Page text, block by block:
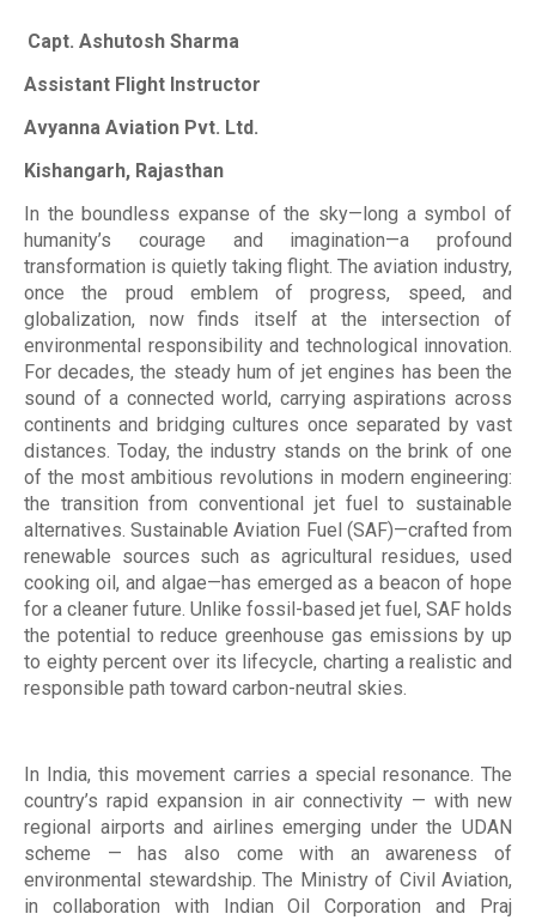
Capt. Ashutosh Sharma
Assistant Flight Instructor
Avyanna Aviation Pvt. Ltd.
Kishangarh, Rajasthan
In the boundless expanse of the sky—long a symbol of
humanity’s courage and imagination—a profound
transformation is quietly taking flight. The aviation industry,
once the proud emblem of progress, speed, and
globalization, now finds itself at the intersection of
environmental responsibility and technological innovation.
For decades, the steady hum of jet engines has been the
sound of a connected world, carrying aspirations across
continents and bridging cultures once separated by vast
distances. Today, the industry stands on the brink of one
of the most ambitious revolutions in modern engineering:
the transition from conventional jet fuel to sustainable
alternatives. Sustainable Aviation Fuel (SAF)—crafted from
renewable sources such as agricultural residues, used
cooking oil, and algae—has emerged as a beacon of hope
for a cleaner future. Unlike fossil-based jet fuel, SAF holds
the potential to reduce greenhouse gas emissions by up
to eighty percent over its lifecycle, charting a realistic and
responsible path toward carbon-neutral skies.
In India, this movement carries a special resonance. The
country’s rapid expansion in air connectivity — with new
regional airports and airlines emerging under the UDAN
scheme — has also come with an awareness of
environmental stewardship. The Ministry of Civil Aviation,
in collaboration with Indian Oil Corporation and Praj